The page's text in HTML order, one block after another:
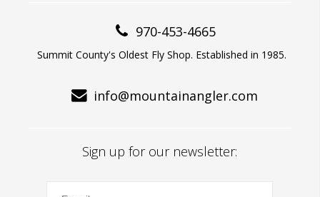
970-453-4665
Summit County's Oldest Fly Shop. Established in 1985.
info@mountainangler.com
Sign up for our newsletter: